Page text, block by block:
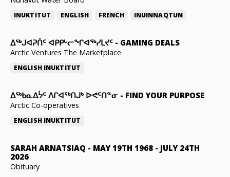
INUKTITUT ENGLISH FRENCH INUINNAQTUN
ᐃᕐᒃᒍᐊᕈᑏᑦ ᐊᑭᑭᒡᓕᖏᐊᖅᓯᒪᔪᑦ - GAMING DEALS
Arctic Ventures The Marketplace
ENGLISH INUKTITUT
ᐃᖅᑲᓇᐃᔮᑦ ᐱᒋᐊᖅᑎᒍᒃ ᐅᕙᑦᑎᓐᓂ - FIND YOUR PURPOSE
Arctic Co-operatives
ENGLISH INUKTITUT
SARAH ARNATSIAQ - MAY 19TH 1968 - JULY 24TH
2026
Obituary